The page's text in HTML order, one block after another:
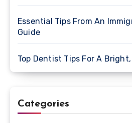
Essential Tips From An
Guide
Top Dentist Tips For A
Categories